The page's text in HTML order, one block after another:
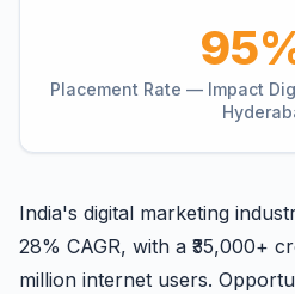
Placement Rate — Impact
India's digital marketing
28% CAGR, with a ₹35,000+
million internet users.